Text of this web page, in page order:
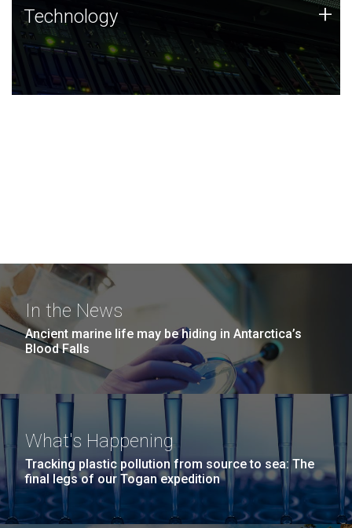
Technology
JCVI was built on a foundation of technology strengths
and this tradition continues today.
Technology +
In the News
Ancient marine life may be hiding in Antarctica’s
Blood Falls
What's Happening
Tracking plastic pollution from source to sea: The
final legs of our Togan expedition